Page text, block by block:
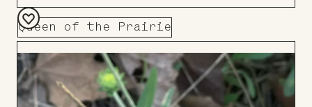
Queen of the Prairie
Add
to
Board